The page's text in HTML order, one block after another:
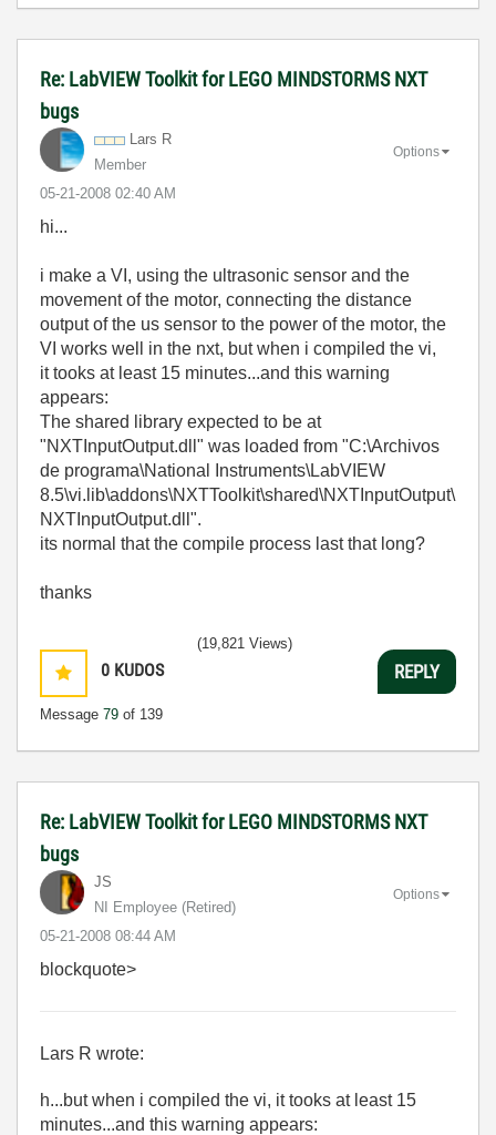
Re: LabVIEW Toolkit for LEGO MINDSTORMS NXT
bugs
Lars R
Member
‎05-21-2008 02:40 AM
Options
hi...
i make a VI, using the ultrasonic sensor and the
movement of the motor, connecting the distance
output of the us sensor to the power of the motor, the
VI works well in the nxt, but when i compiled the vi,
it tooks at least 15 minutes...and this warning
appears:
The shared library expected to be at
"NXTInputOutput.dll" was loaded from "C:\Archivos
de programa\National Instruments\LabVIEW
8.5\vi.lib\addons\NXTToolkit\shared\NXTInputOutput\
NXTInputOutput.dll".
its normal that the compile process last that long?
thanks
0 KUDOS
Message 79 of 139
(19,821 Views)
REPLY
Re: LabVIEW Toolkit for LEGO MINDSTORMS NXT
bugs
JS
NI Employee (retired)
‎05-21-2008 08:44 AM
Options
blockquote>
Lars R wrote:
h...but when i compiled the vi, it tooks at least 15
minutes...and this warning appears: